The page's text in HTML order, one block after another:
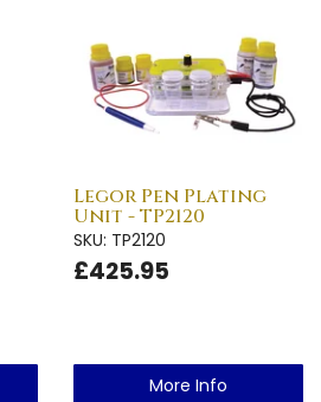
Legor Pen Plating
Unit - TP2120
SKU: TP2120
£425.95
More Info